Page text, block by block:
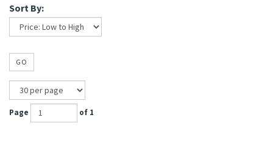
Sort By:
GO
Page of 1